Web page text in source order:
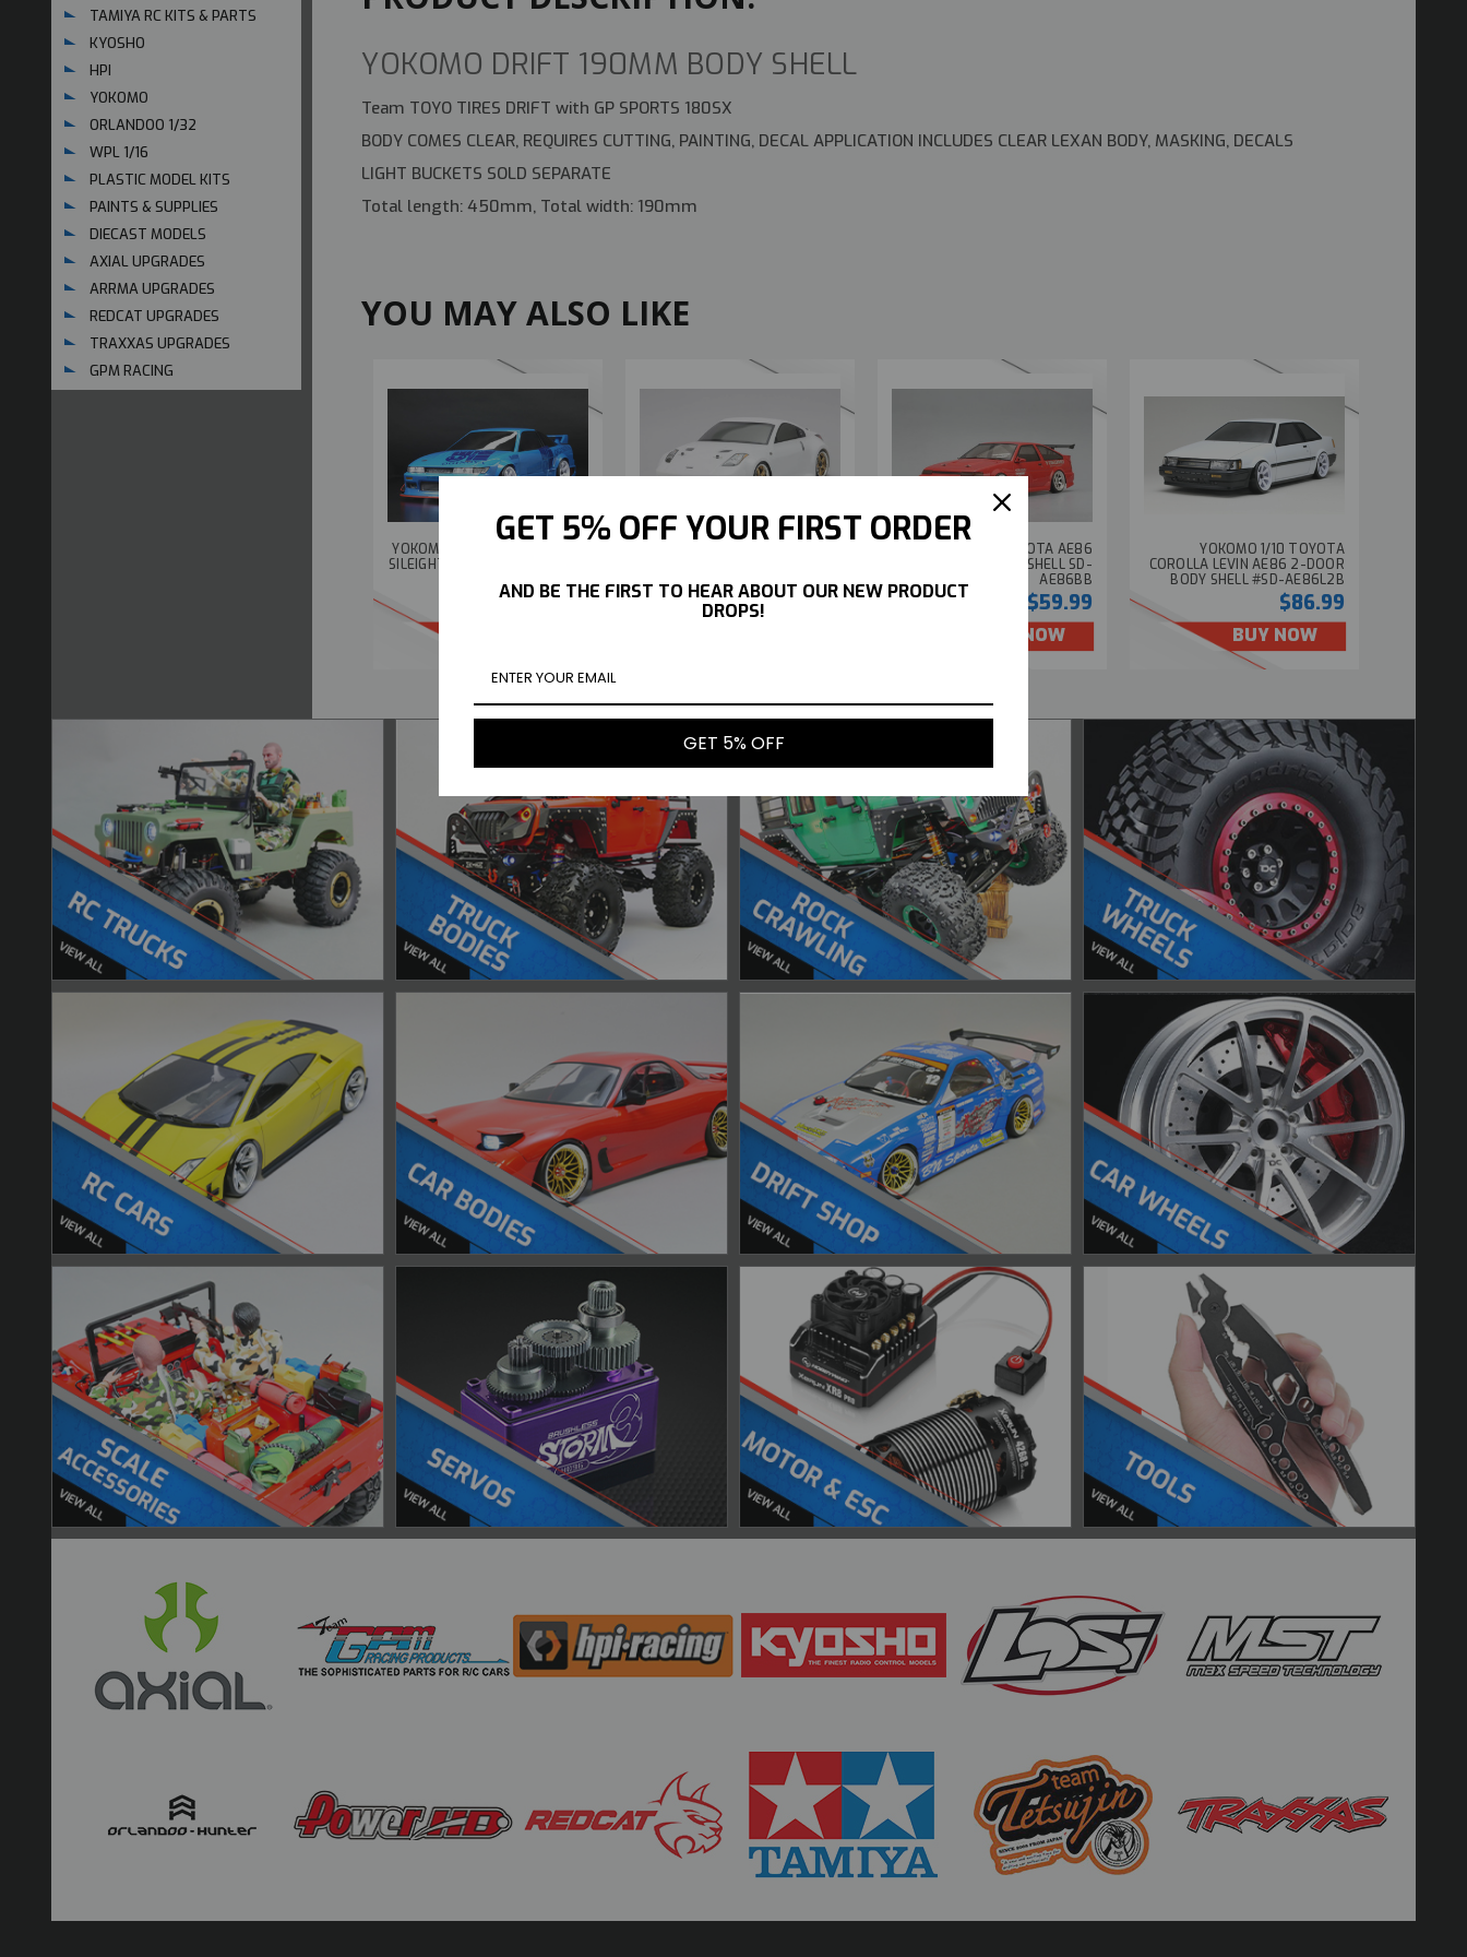
TAMIYA RC KITS & PARTS
KYOSHO
HPI
YOKOMO
ORLANDOO 1/32
WPL 1/16
PLASTIC MODEL KITS
PAINTS & SUPPLIES
DIECAST MODELS
AXIAL UPGRADES
ARRMA UPGRADES
REDCAT UPGRADES
TRAXXAS UPGRADES
GPM RACING
YOKOMO DRIFT 190MM BODY SHELL
Team TOYO TIRES DRIFT with GP SPORTS 180SX
BODY COMES CLEAR, REQUIRES CUTTING, PAINTING, DECAL APPLICATION INCLUDES CLEAR LEXAN BODY, MASKING, DECALS
LIGHT BUCKETS SOLD SEPARATE
Total length: 450mm, Total width: 190mm
YOU MAY ALSO LIKE
YOKOMO 1/10 OGINOYA NISSAN
SILEIGHTY SAYAKA BODY SHELL
$77.99 $66.99
YOKOMO 1/10 TOYOTA AE86
TRUENO BODY SHELL SD-
AE86BB
$59.99
BUY NOW
YOKOMO 1/10 TOYOTA
COROLLA LEVIN AE86 2-DOOR
BODY SHELL #SD-AE86L2B
$86.99
BUY NOW
GET 5% OFF YOUR FIRST ORDER
AND BE THE FIRST TO HEAR ABOUT OUR NEW PRODUCT
DROPS!
GET 5% OFF